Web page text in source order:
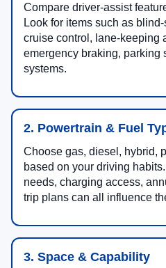
Compare driver-assist
Look for items such as
cruise control, lane-keeping
emergency braking, parking
systems.
2. Powertrain & Fuel
Choose gas, diesel, hybrid,
based on your driving
needs, charging access,
trip plans can all influence
3. Space & Capability